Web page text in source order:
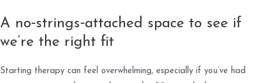
A no‑strings‑attached space to see if
we’re the right fit
Starting therapy can feel overwhelming, especially if you’ve had